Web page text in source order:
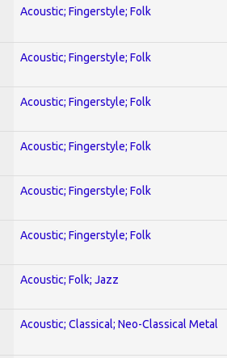
Acoustic; Fingerstyle; Folk
Acoustic; Fingerstyle; Folk
Acoustic; Fingerstyle; Folk
Acoustic; Fingerstyle; Folk
Acoustic; Fingerstyle; Folk
Acoustic; Fingerstyle; Folk
Acoustic; Folk; Jazz
Acoustic; Classical; Neo-Classical Metal